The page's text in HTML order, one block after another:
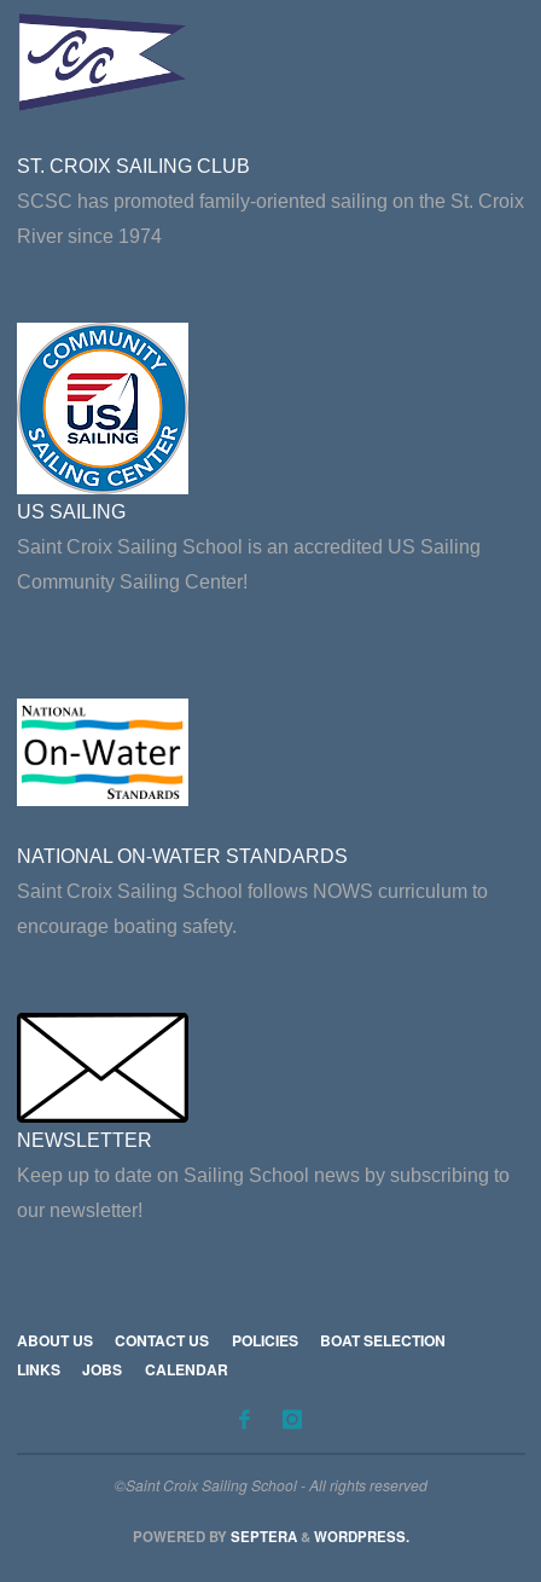
ST. CROIX SAILING CLUB
SCSC has promoted family-oriented sailing on the St. Croix
River since 1974
US SAILING
Saint Croix Sailing School is an accredited US Sailing
Community Sailing Center!
NATIONAL ON-WATER STANDARDS
Saint Croix Sailing School follows NOWS curriculum to
encourage boating safety.
NEWSLETTER
Keep up to date on Sailing School news by subscribing to
our newsletter!
ABOUT US CONTACT US POLICIES
BOAT SELECTION
LINKS
JOBS CALENDAR
©Saint Croix Sailing School - All rights reserved
POWERED BY SEPTERA&WORDPRESS.